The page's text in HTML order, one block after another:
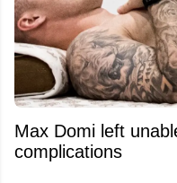
Max Domi left
complications